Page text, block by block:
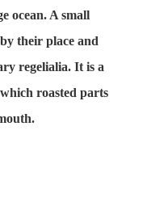
ocean. A small
their place and
regelialia. It is a
roasted parts